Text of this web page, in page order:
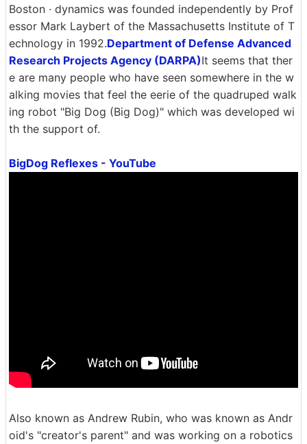
Boston · dynamics was founded independently by Prof
essor Mark Laybert of the Massachusetts Institute of T
echnology in 1992.Department of Defense Advanced
Research Projects Agency (DARPA)It seems that ther
e are many people who have seen somewhere in the w
alking movies that feel the eerie of the quadruped walk
ing robot "Big Dog (Big Dog)" which was developed wi
th the support of.
BigDog Reflexes - YouTube
Also known as Andrew Rubin, who was known as Andr
oid's "creator's parent" and was working on a robotics